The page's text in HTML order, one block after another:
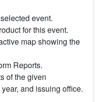
event.
for this event.
map showing the
Reports.
of the given
and issuing office.